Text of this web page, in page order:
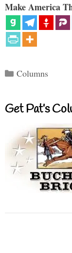
Make America
Categories
Columns
Get Pat’s